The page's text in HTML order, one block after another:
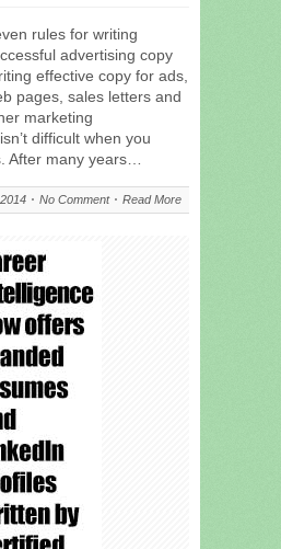
rules for writing
advertising copy
effective copy for ads,
pages, sales letters and
marketing
difficult when you
After many years…
No Comment Read More